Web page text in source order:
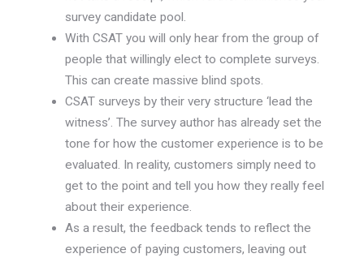
survey candidate pool.
With CSAT you will only hear from the group of
people that willingly elect to complete surveys.
This can create massive blind spots.
CSAT surveys by their very structure ‘lead the
witness’. The survey author has already set the
tone for how the customer experience is to be
evaluated. In reality, customers simply need to
get to the point and tell you how they really feel
about their experience.
As a result, the feedback tends to reflect the
experience of paying customers, leaving out